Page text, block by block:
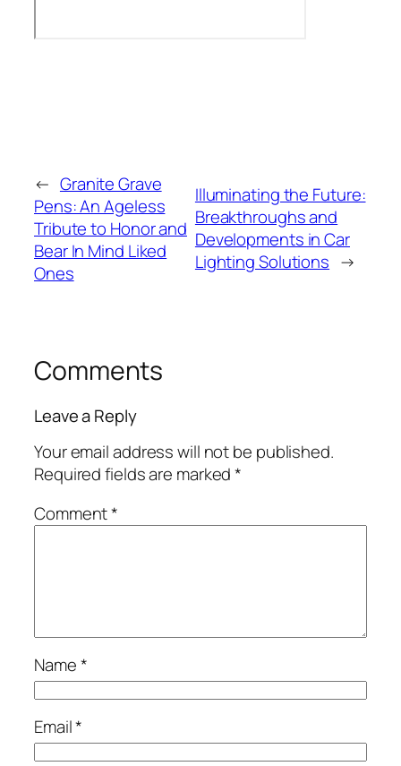
← Granite Grave
Pens: An Ageless
Tribute to Honor and
Bear In Mind Liked
Ones
Illuminating the Future:
Breakthroughs and
Developments in Car
Lighting Solutions →
Comments
Leave a Reply
Your email address will not be published.
Required fields are marked*
Comment*
Name*
Email*